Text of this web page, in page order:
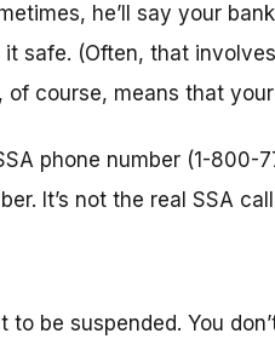
he’ll say your
safe. (Often, that
course, means that
phone number (1-800-
It’s not the real SSA
be suspended. You